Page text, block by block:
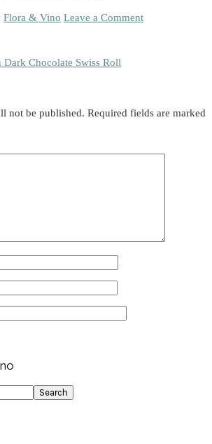
Flora & Vino Leave a Comment
Dark Chocolate Swiss Roll
not be published. Required fields are marked